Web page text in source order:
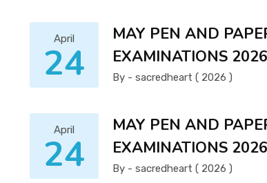
April
24
MAY PEN AND
EXAMINATIONS
By - sacredheart ( 2026 )
April
24
MAY PEN AND
EXAMINATIONS
By - sacredheart ( 2026 )